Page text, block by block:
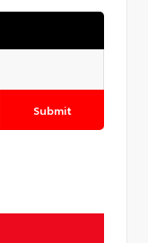
Submit